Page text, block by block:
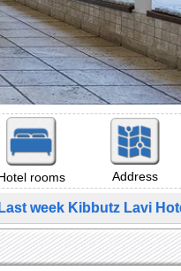
rooms Address
Last week Kibbutz Lavi